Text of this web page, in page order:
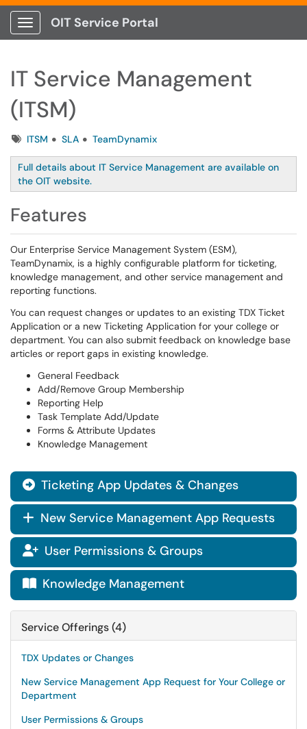
Show Applications Menu
OIT Service Portal
IT Service Management
(ITSM)
TagsITSM SLA TeamDynamix
Full details about IT Service Management are available on
the OIT website.
Features
Our Enterprise Service Management System (ESM),
TeamDynamix, is a highly configurable platform for ticketing,
knowledge management, and other service management and
reporting functions.
You can request changes or updates to an existing TDX Ticket
Application or a new Ticketing Application for your college or
department. You can also submit feedback on knowledge base
articles or report gaps in existing knowledge.
General Feedback
Add/Remove Group Membership
Reporting Help
Task Template Add/Update
Forms & Attribute Updates
Knowledge Management
 Ticketing App Updates & Changes
+ New Service Management App Requests
 User Permissions & Groups
 Knowledge Management
Service Offerings (4)
TDX Updates or Changes
New Service Management App Request for Your College or
Department
User Permissions & Groups